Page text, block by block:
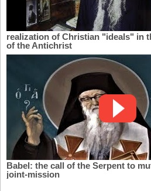
realization of Christian "ideals" in
of the Antichrist
Babel: the call of the Serpent to
joint-mission